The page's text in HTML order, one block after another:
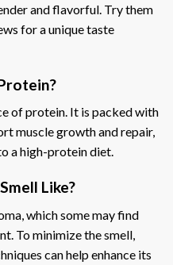
and flavorful. Try them
for a unique taste
of protein. It is packed with
muscle growth and repair,
a high-protein diet.
Like?
which some may find
To minimize the smell,
can help enhance its